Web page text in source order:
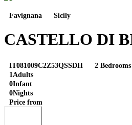
Favignana Sicily
CASTELLO DI
IT081009C2Z53QSSDH 2 Bedrooms
1 Adults
0Infant
0Nights
Price from